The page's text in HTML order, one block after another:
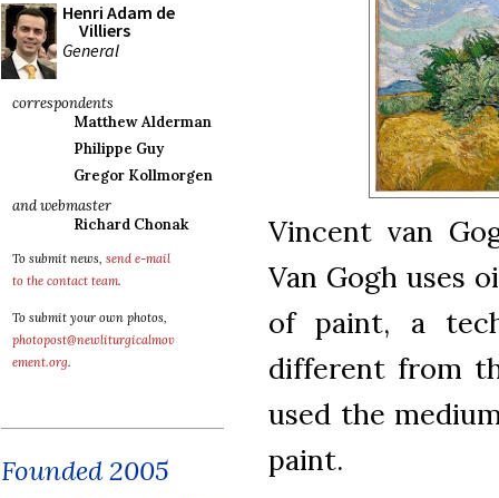
Henri Adam de
Villiers
General
correspondents
Matthew Alderman
Philippe Guy
Gregor Kollmorgen
and webmaster
Richard Chonak
To submit news, send e-mail
to the contact team.
To submit your own photos,
photopost@newliturgicalmov
ement.org.
Founded 2005
Vincent van
Van Gogh uses
of paint, a
different from
used the
paint.